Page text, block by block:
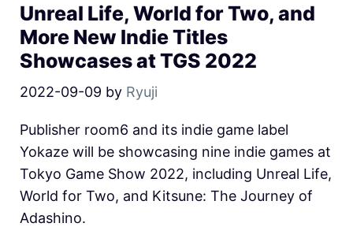
Unreal Life, World for Two, and
More New Indie Titles
Showcases at TGS 2022
2022-09-09 by Ryuji
Publisher room6 and its indie game label
Yokaze will be showcasing nine indie games at
Tokyo Game Show 2022, including Unreal Life,
World for Two, and Kitsune: The Journey of
Adashino.